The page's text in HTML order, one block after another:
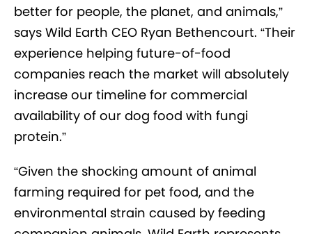
better for people, the planet, and animals,”
says Wild Earth CEO Ryan Bethencourt. “Their
experience helping future-of-food
companies reach the market will absolutely
increase our timeline for commercial
availability of our dog food with fungi
protein.”
“Given the shocking amount of animal
farming required for pet food, and the
environmental strain caused by feeding